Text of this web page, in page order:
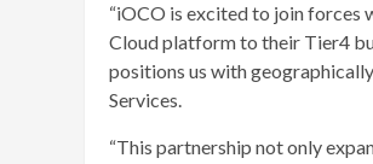
“iOCO is excited to join forces
Cloud platform to their Tier4
positions us with
Services.
“This partnership not only